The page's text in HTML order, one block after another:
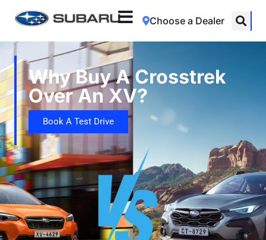
Choose a Dealer
Why Buy A Crosstrek
Over An XV?
Book A Test Drive